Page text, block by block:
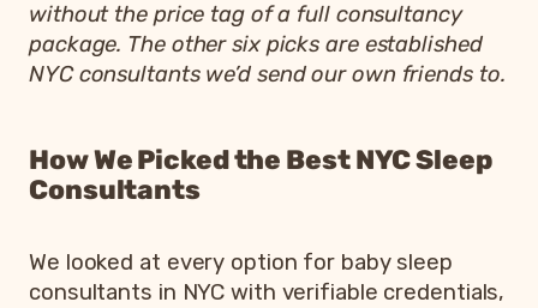
without the price tag of a full consultancy
package. The other six picks are established
NYC consultants we’d send our own friends to.
How We Picked the Best NYC Sleep
Consultants
We looked at every option for baby sleep
consultants in NYC with verifiable credentials,